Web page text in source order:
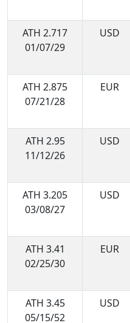
ATH 2.717
01/07/29
USD
ATH 2.875
07/21/28
EUR
ATH 2.95
11/12/26
USD
ATH 3.205
03/08/27
USD
ATH 3.41
02/25/30
EUR
ATH 3.45
05/15/52
USD